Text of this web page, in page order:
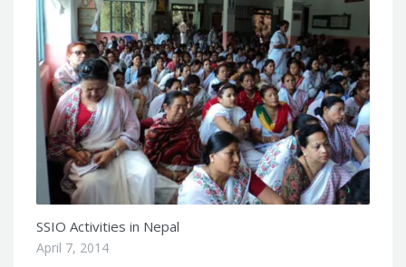
SSIO Activities in Nepal
April 7, 2014